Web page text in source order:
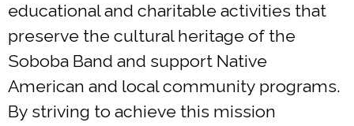
educational and charitable activities that
preserve the cultural heritage of the
Soboba Band and support Native
American and local community programs.
By striving to achieve this mission